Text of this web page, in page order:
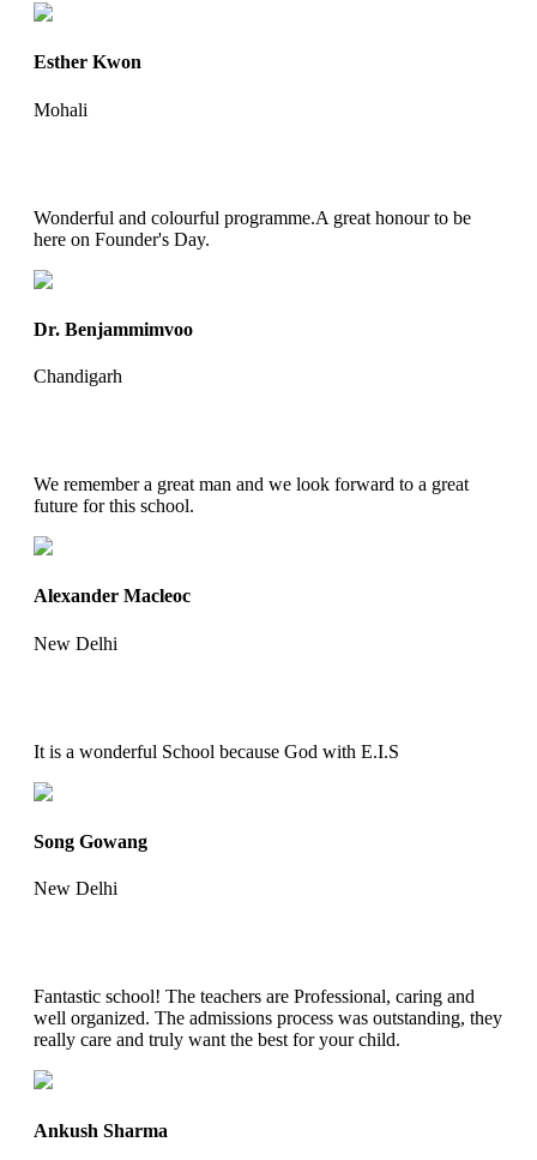
Esther Kwon
Mohali
Wonderful and colourful programme.A great honour to be
here on Founder's Day.
Dr. Benjammimvoo
Chandigarh
We remember a great man and we look forward to a great
future for this school.
Alexander Macleoc
New Delhi
It is a wonderful School because God with E.I.S
Song Gowang
New Delhi
Fantastic school! The teachers are Professional, caring and
well organized. The admissions process was outstanding, they
really care and truly want the best for your child.
Ankush Sharma